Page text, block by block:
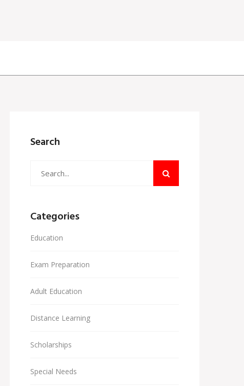
Search
Categories
Education
Exam Preparation
Adult Education
Distance Learning
Scholarships
Special Needs